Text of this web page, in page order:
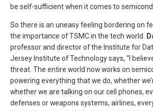
be self-sufficient when it comes to
So there is an uneasy feeling bordering on
the importance of TSMC in the tech world.
professor and director of the Institute for
Jersey Institute of Technology says, “I
threat. The entire world now works on
powering everything that we do, whether
whether we are talking on our cell phones,
defenses or weapons systems, airlines,